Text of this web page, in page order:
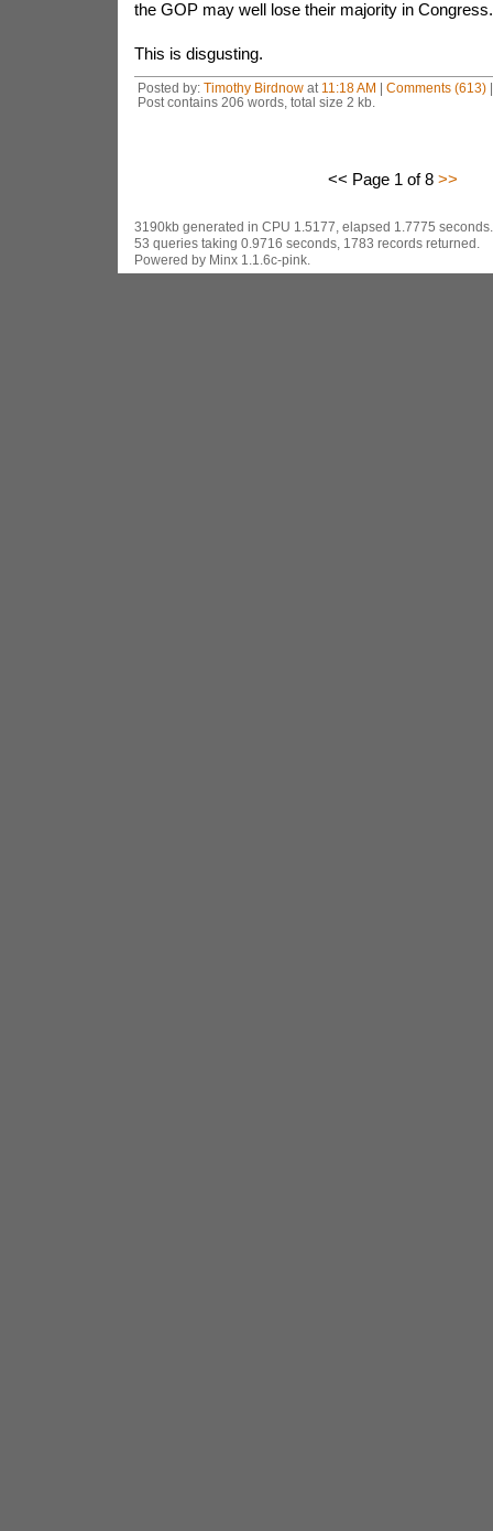
the GOP may well lose their majority in Congress.
This is disgusting.
Posted by: Timothy Birdnowat 11:18 AM | Comments (613)
Post contains 206 words, total size 2 kb.
<< Page 1 of 8 >>
3190kb generated in CPU 1.5177, elapsed 1.7775 seconds.
53 queries taking 0.9716 seconds, 1783 records returned.
Powered by Minx 1.1.6c-pink.